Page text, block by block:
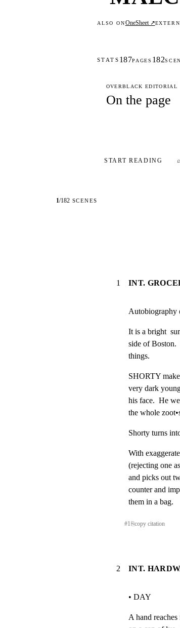
ALSO ONOneSheet ↗
STATS 187PAGES 182
OVERBLACK EDITORIAL
On the page
START READING ⌕
1/182 SCENES
1 INT.
Autobiography
It is a bright
side of Boston.
things.
SHORTY
very dark
his face.  He
the whole
Shorty turns
With
(rejecting one
and picks out
counter and
them in a bag.
#1⎘copy citation
2 INT.
• DAY
A hand